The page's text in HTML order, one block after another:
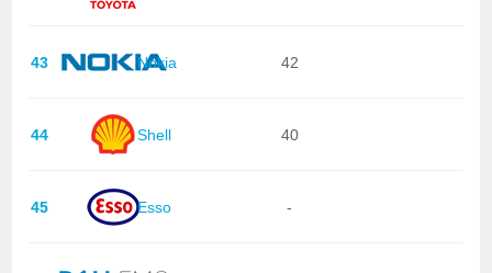
43 Nokia 42
44 Shell 40
45 Esso -